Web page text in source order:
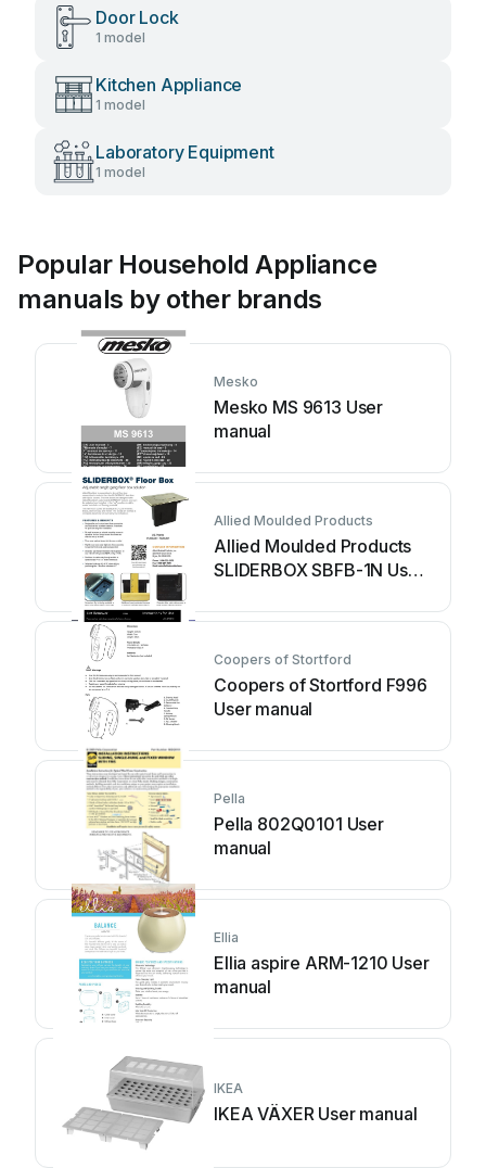
Door Lock
1 model
Kitchen Appliance
1 model
Laboratory Equipment
1 model
Popular Household Appliance
manuals by other brands
Mesko
Mesko MS 9613 User
manual
Allied Moulded Products
Allied Moulded Products
SLIDERBOX SBFB-1N User
Coopers of Stortford
Coopers of Stortford F996
User manual
Pella
Pella 802Q0101 User
manual
Ellia
Ellia aspire ARM-1210 User
manual
IKEA
IKEA VÄXER User manual